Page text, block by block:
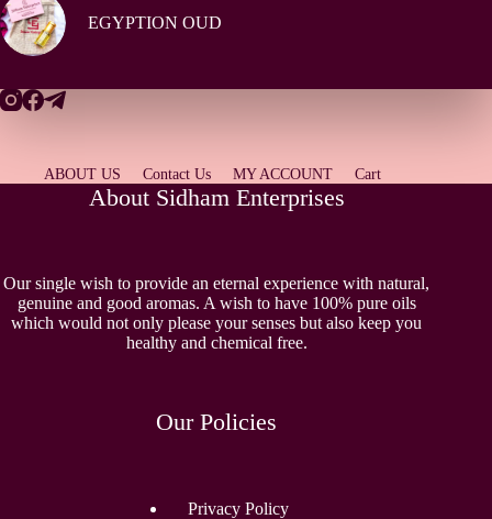
EGYPTION OUD
ABOUT US Contact Us MY ACCOUNT Cart
About Sidham Enterprises
Our single wish to provide an eternal experience with natural,
genuine and good aromas. A wish to have 100% pure oils
which would not only please your senses but also keep you
healthy and chemical free.
Our Policies
Privacy Policy